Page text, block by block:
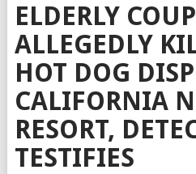
ELDERLY
ALLEGEDLY
HOT DOG
CALIFORNIA
RESORT,
TESTIFIES